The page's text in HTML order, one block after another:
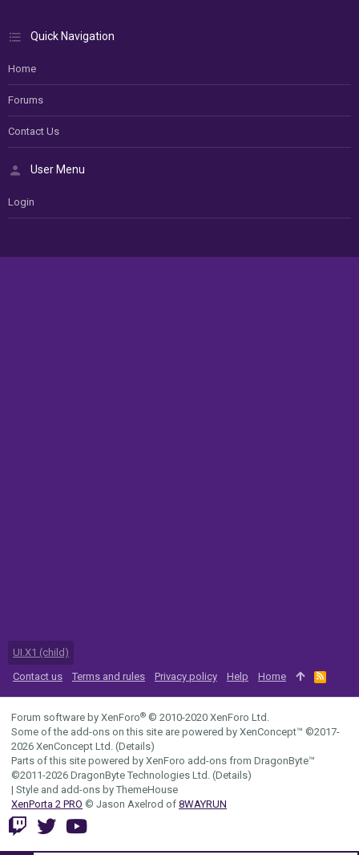
Quick Navigation
Home
Forums
Contact Us
User Menu
Login
UI.X1 (child)
Contact us
Terms and rules Privacy policy Help Home
R
S
Forum software by XenForo® © 2010-2020 XenForo Ltd.
Some of the add-ons on this site are powered by XenConcept™ ©2017-
2026 XenConcept Ltd. (Details)
Parts of this site powered by XenForo add-ons from DragonByte™
©2011-2026 DragonByte Technologies Ltd. (Details)
| Style and add-ons by ThemeHouse
XenPorta 2 PRO © Jason Axelrod of 8WAYRUN